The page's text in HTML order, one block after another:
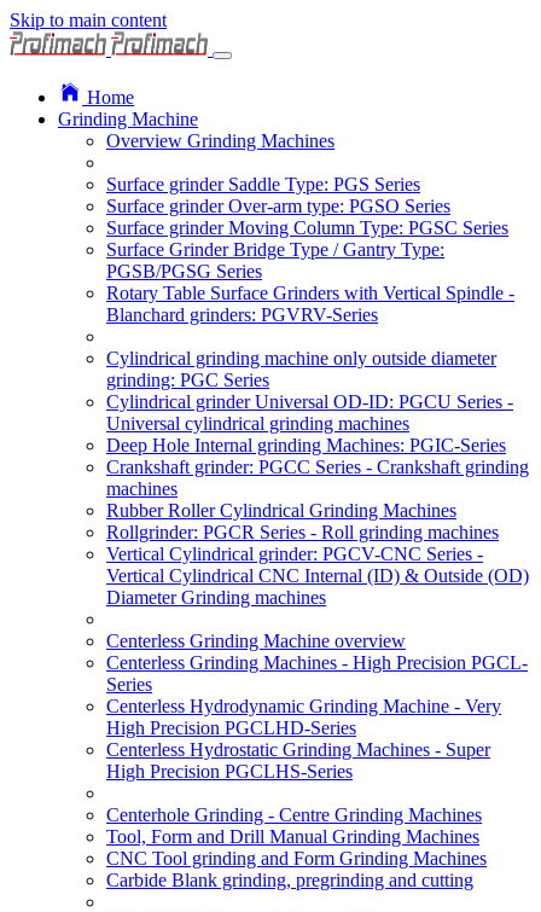
Skip to main content
Home
Grinding Machine
Overview Grinding Machines
Surface grinder Saddle Type: PGS Series
Surface grinder Over-arm type: PGSO Series
Surface grinder Moving Column Type: PGSC Series
Surface Grinder Bridge Type / Gantry Type:
PGSB/PGSG Series
Rotary Table Surface Grinders with Vertical Spindle -
Blanchard grinders: PGVRV-Series
Cylindrical grinding machine only outside diameter
grinding: PGC Series
Cylindrical grinder Universal OD-ID: PGCU Series -
Universal cylindrical grinding machines
Deep Hole Internal grinding Machines: PGIC-Series
Crankshaft grinder: PGCC Series - Crankshaft grinding
machines
Rubber Roller Cylindrical Grinding Machines
Rollgrinder: PGCR Series - Roll grinding machines
Vertical Cylindrical grinder: PGCV-CNC Series -
Vertical Cylindrical CNC Internal (ID) & Outside (OD)
Diameter Grinding machines
Centerless Grinding Machine overview
Centerless Grinding Machines - High Precision PGCL-
Series
Centerless Hydrodynamic Grinding Machine - Very
High Precision PGCLHD-Series
Centerless Hydrostatic Grinding Machines - Super
High Precision PGCLHS-Series
Centerhole Grinding - Centre Grinding Machines
Tool, Form and Drill Manual Grinding Machines
CNC Tool grinding and Form Grinding Machines
Carbide Blank grinding, pregrinding and cutting